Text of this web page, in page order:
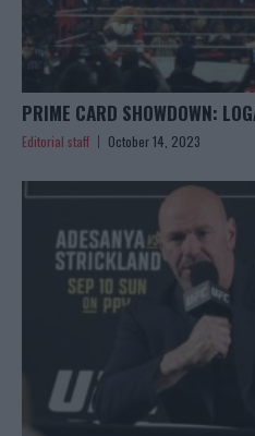
PRIME CARD SHOWDOWN:
Editorial staff October 14, 2023